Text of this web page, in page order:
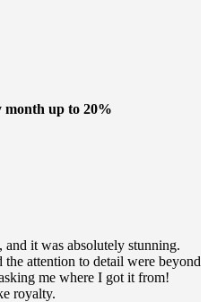
month up to 20%
it was absolutely stunning.
the attention to detail were beyond
me where I got it from!
royalty.